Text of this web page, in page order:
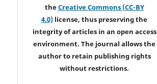
theCreative Commons (CC-BY
4.0) license, thus preserving the
integrity of articles in an open access
environment. The journal allows the
author to retain publishing rights
without restrictions.